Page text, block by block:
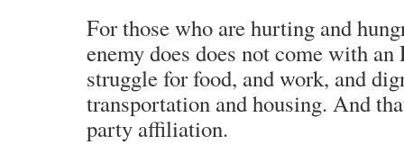
For those who are hurting and
enemy does does not come with
struggle for food, and work, and
transportation and housing. And
party affiliation.